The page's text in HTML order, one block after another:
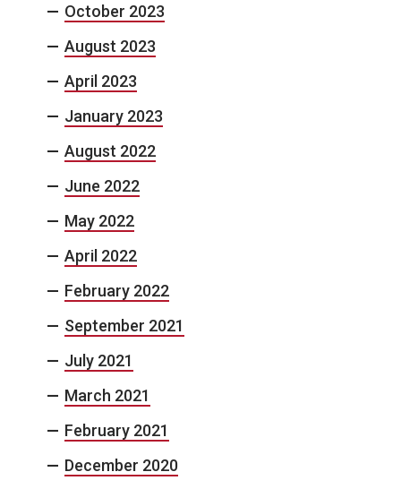
October 2023
August 2023
April 2023
January 2023
August 2022
June 2022
May 2022
April 2022
February 2022
September 2021
July 2021
March 2021
February 2021
December 2020